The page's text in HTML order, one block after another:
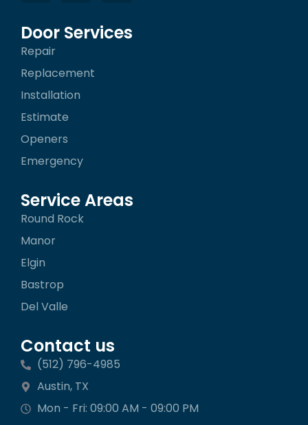
b
o
o
-
f
a
g
m
o
k
Door Services
Repair
Replacement
Installation
Estimate
Openers
Emergency
Service Areas
Round Rock
Manor
Elgin
Bastrop
Del Valle
Contact us
(512) 796-4985
Austin, TX
Mon - Fri: 09:00 AM - 09:00 PM